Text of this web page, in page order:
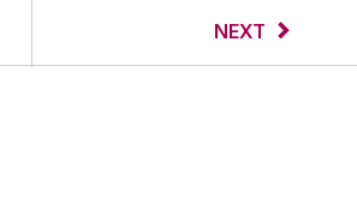
NEXT